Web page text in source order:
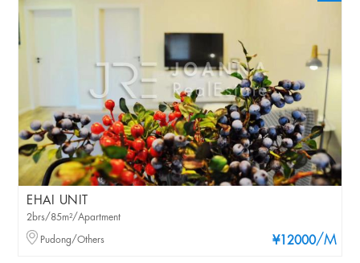
EHAI UNIT
¥12000/M
2brs/85m²/Apartment
Pudong/Others